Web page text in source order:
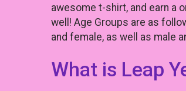
awesome t-shirt, and earn a
well! Age Groups are as
and female, as well as male
What is Leap